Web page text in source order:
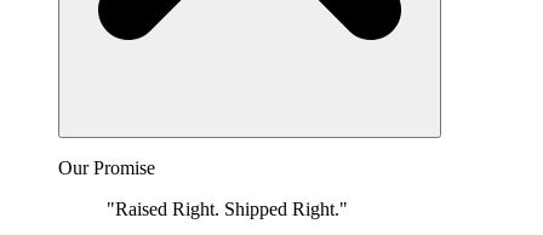
Our Promise
"Raised Right. Shipped Right."